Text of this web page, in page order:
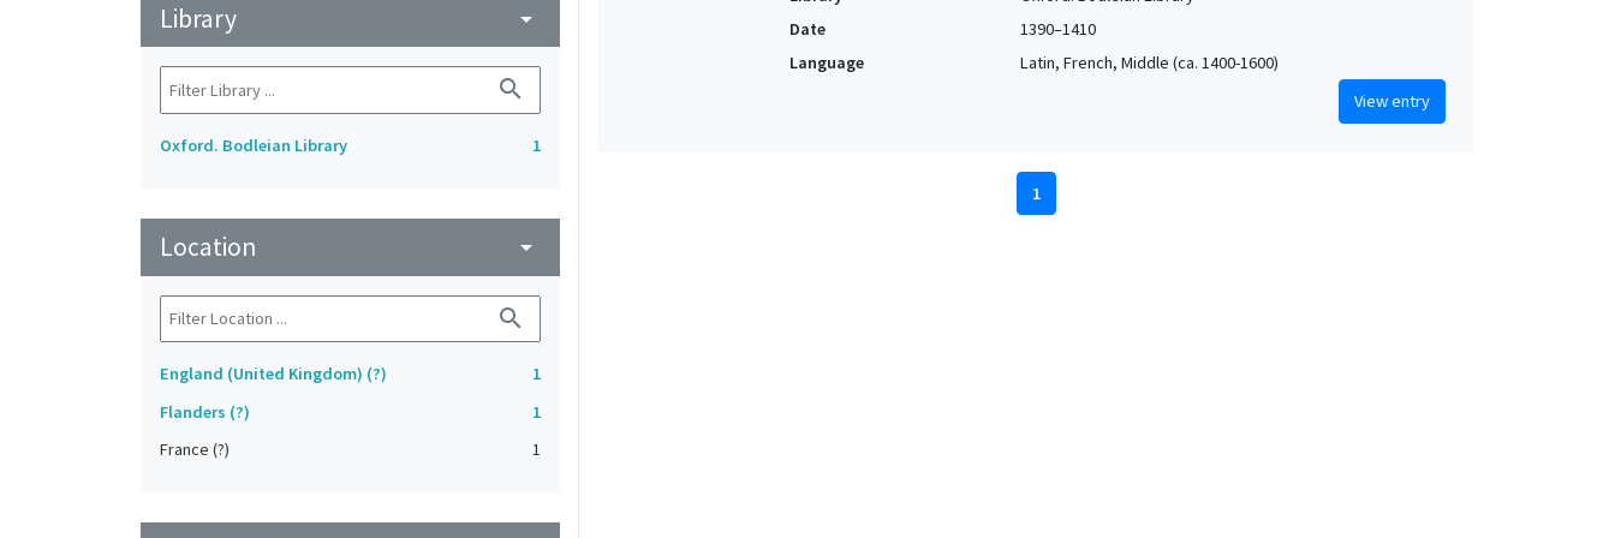
Library arrow_drop_down
search
Oxford. Bodleian Library 1
Location arrow_drop_down
search
England (United Kingdom) (?)
1
Flanders (?)
1
France (?)
1
Date
1390–1410
Language
Latin, French, Middle (ca. 1400-1600)
View entry
1